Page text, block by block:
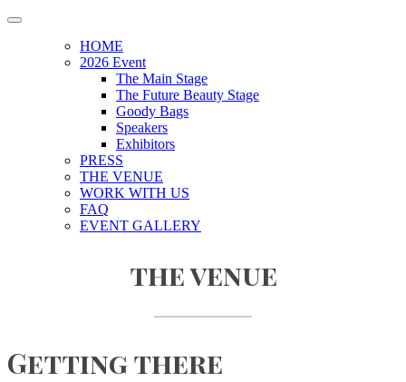
HOME
2026 Event
The Main Stage
The Future Beauty Stage
Goody Bags
Speakers
Exhibitors
PRESS
THE VENUE
WORK WITH US
FAQ
EVENT GALLERY
the venue
Getting there